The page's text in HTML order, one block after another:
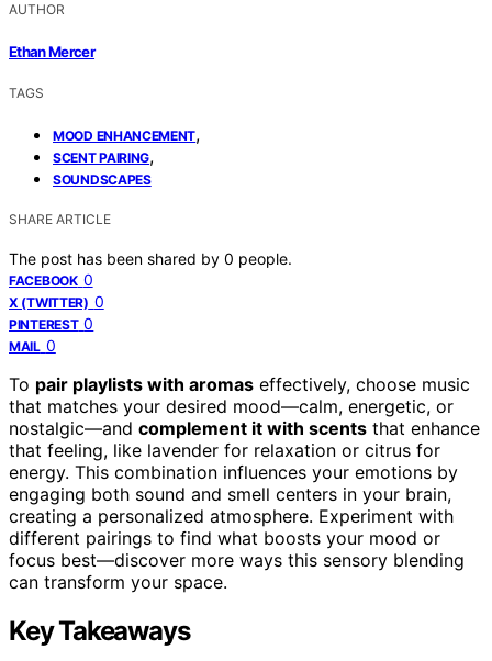
AUTHOR
Ethan Mercer
TAGS
MOOD ENHANCEMENT,
SCENT PAIRING,
SOUNDSCAPES
SHARE ARTICLE
The post has been shared by 0 people.
FACEBOOK 0
X (TWITTER) 0
PINTEREST 0
MAIL 0
To pair playlists with aromas effectively, choose music
that matches your desired mood—calm, energetic, or
nostalgic—and complement it with scents that enhance
that feeling, like lavender for relaxation or citrus for
energy. This combination influences your emotions by
engaging both sound and smell centers in your brain,
creating a personalized atmosphere. Experiment with
different pairings to find what boosts your mood or
focus best—discover more ways this sensory blending
can transform your space.
Key Takeaways